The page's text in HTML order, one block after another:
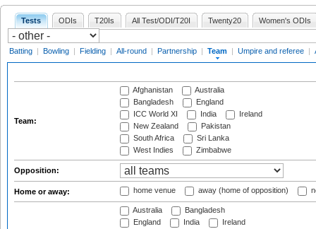
Tests ODIs T20Is All Test/ODI/T20I Twenty20 Women's ODIs
Batting | Bowling | Fielding | All-round | Partnership | Team | Umpire and referee |
Team:
Afghanistan
Australia
Bangladesh
England
ICC World XI
India
Ireland
New Zealand
Pakistan
South Africa
Sri Lanka
West Indies
Zimbabwe
Opposition:
Home or away: home venue away (home of opposition)
Australia
Bangladesh
England
India
Ireland